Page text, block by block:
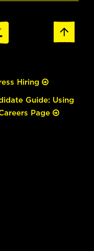
Hiring
Guide: Using
Page